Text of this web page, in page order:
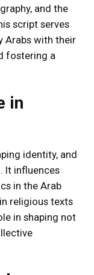
and the
script serves
Arabs with their
fostering a
in
identity, and
It influences
in the Arab
religious texts
in shaping not